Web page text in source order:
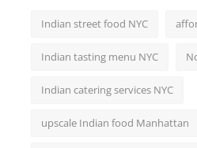
Indian street food NYC
Indian tasting menu NYC
Indian catering services NYC
upscale Indian food Manhattan